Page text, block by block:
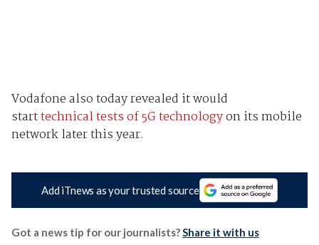
Vodafone also today revealed it would
starttechnical tests of 5G technologyon its mobile
network later this year.
Add iTnews as your trusted source
Got a news tip for our journalists?Share it with us